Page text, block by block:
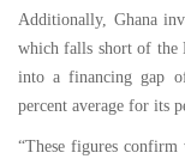
Additionally, Ghana
which falls short of the
into a financing gap
percent average for its
“These figures confirm